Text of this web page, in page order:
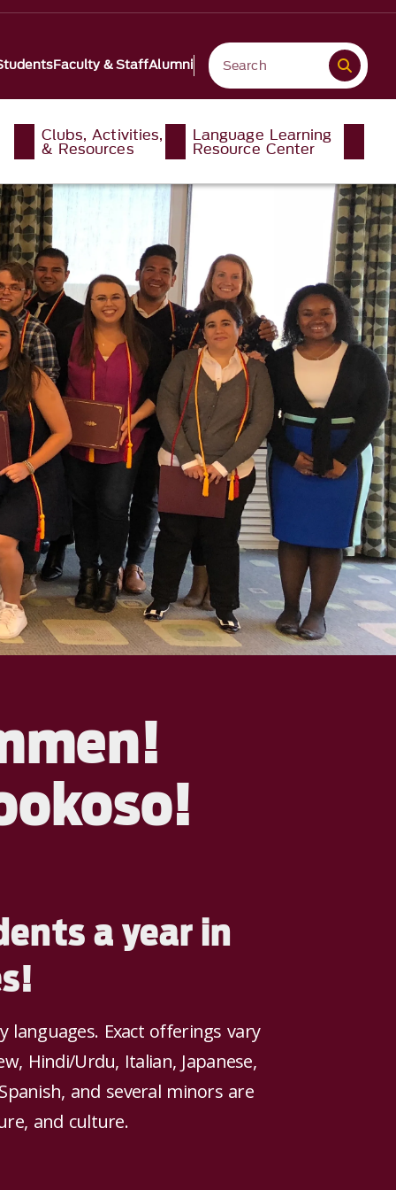
Faculty & StaffAlumni
Clubs, Activities,
& Resources
Language Learning
Resource Center
a year in
Exact offerings vary
Hindi/Urdu, Italian, Japanese,
and several minors are
and culture.